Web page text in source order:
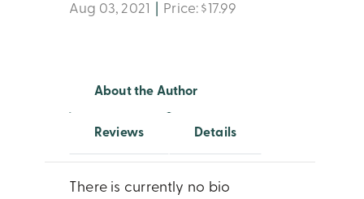
Aug 03, 2021 Price: $17.99
About the Author
Reviews Details
There is currently no bio